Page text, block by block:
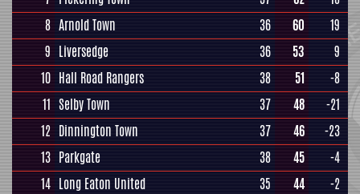
8 Arnold Town 36 60
19
9 Liversedge 36 53
9
10 Hall Road Rangers 38 51
-8
11 Selby Town 37 48
-21
12 Dinnington Town 37 46
-23
13 Parkgate 38 45
-4
14 Long Eaton United 35 44
-2